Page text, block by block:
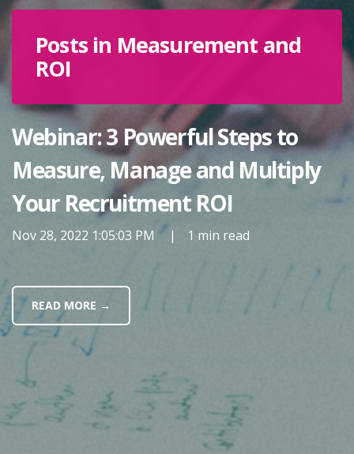
Posts in Measurement and
ROI
Webinar: 3 Powerful Steps to
Measure, Manage and Multiply
Your Recruitment ROI
Nov 28, 2022 1:05:03 PM | 1 min read
READ MORE →